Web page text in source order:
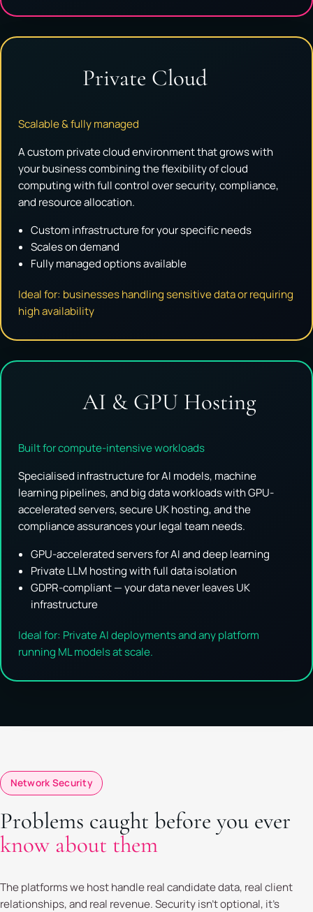
Private Cloud
Scalable & fully managed
A custom private cloud environment that grows with
your business combining the flexibility of cloud
computing with full control over security, compliance,
and resource allocation.
Custom infrastructure for your specific needs
Scales on demand
Fully managed options available
Ideal for: businesses handling sensitive data or requiring
high availability
AI & GPU Hosting
Built for compute-intensive workloads
Specialised infrastructure for AI models, machine
learning pipelines, and big data workloads with GPU-
accelerated servers, secure UK hosting, and the
compliance assurances your legal team needs.
GPU-accelerated servers for AI and deep learning
Private LLM hosting with full data isolation
GDPR-compliant — your data never leaves UK
infrastructure
Ideal for: Private AI deployments and any platform
running ML models at scale.
Network Security
Problems caught before you ever
know about them
The platforms we host handle real candidate data, real client
relationships, and real revenue. Security isn't optional, it's